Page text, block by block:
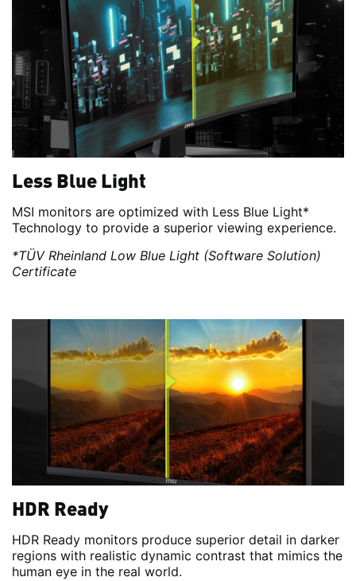
Less Blue Light
MSI monitors are optimized with Less Blue Light*
Technology to provide a superior viewing experience.
*TÜV Rheinland Low Blue Light (Software Solution)
Certificate
HDR Ready
HDR Ready monitors produce superior detail in darker
regions with realistic dynamic contrast that mimics the
human eye in the real world.